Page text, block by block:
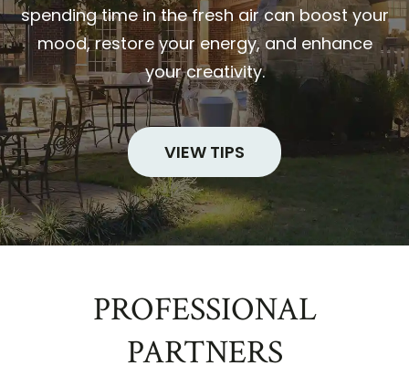
spending time in the fresh air can boost your
mood, restore your energy, and enhance
your creativity.
VIEW TIPS
PROFESSIONAL
PARTNERS